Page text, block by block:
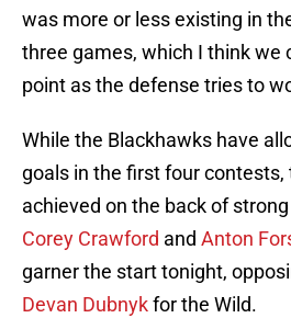
was more or less existing in
three games, which I think we
point as the defense tries to
While the Blackhawks have
goals in the first four contests,
achieved on the back of
Corey Crawford and Anton
garner the start tonight,
Devan Dubnykfor the Wild.